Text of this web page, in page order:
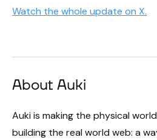
Watch the whole update on X.
About Auki
Auki is making the physical
building the real world web: a